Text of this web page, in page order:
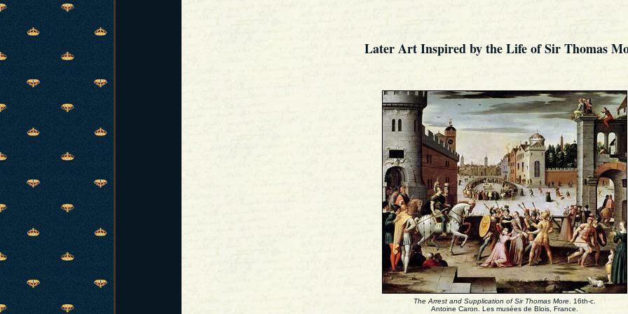
Later Art Inspired by the Life of Sir Thomas
The Arrest and Supplication of Sir Thomas More . 16th-c.
Antoine Caron. Les musées de Blois, France.